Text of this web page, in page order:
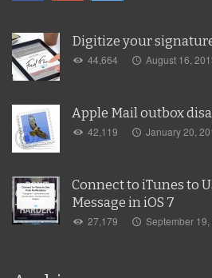
Digitize your
44,664 August 16,
Apple Mail outbox
42,119 January 20,
Connect to iTunes to
Message in iOS 7
27,179 September 19,